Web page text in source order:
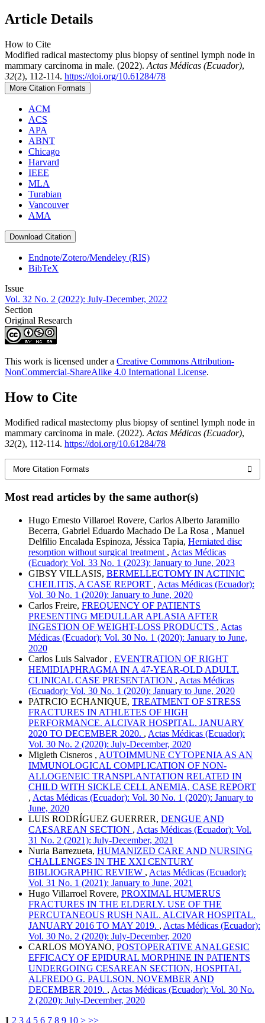
Article Details
How to Cite
Modified radical mastectomy plus biopsy of sentinel lymph node in
mammary carcinoma in male. (2022). Actas Médicas (Ecuador),
32(2), 112-114. https://doi.org/10.61284/78
More Citation Formats
ACM
ACS
APA
ABNT
Chicago
Harvard
IEEE
MLA
Turabian
Vancouver
AMA
Download Citation
Endnote/Zotero/Mendeley (RIS)
BibTeX
Issue
Vol. 32 No. 2 (2022): July-December, 2022
Section
Original Research
This work is licensed under a Creative Commons Attribution-
NonCommercial-ShareAlike 4.0 International License.
How to Cite
Modified radical mastectomy plus biopsy of sentinel lymph node in
mammary carcinoma in male. (2022). Actas Médicas (Ecuador),
32(2), 112-114. https://doi.org/10.61284/78
More Citation Formats
Most read articles by the same author(s)
Hugo Ernesto Villaroel Rovere, Carlos Alberto Jaramillo
Becerra, Gabriel Eduardo Machado De La Rosa , Manuel
Delfilio Encalada Espinoza, Jéssica Tapia, Herniated disc
resorption without surgical treatment , Actas Médicas
(Ecuador): Vol. 33 No. 1 (2023): January to June, 2023
GIBSY VILLASIS, BERMELLECTOMY IN ACTINIC
CHEILITIS, A CASE REPORT , Actas Médicas (Ecuador):
Vol. 30 No. 1 (2020): January to June, 2020
Carlos Freire, FREQUENCY OF PATIENTS
PRESENTING MEDULLAR APLASIA AFTER
INGESTION OF WEIGHT-LOSS PRODUCTS , Actas
Médicas (Ecuador): Vol. 30 No. 1 (2020): January to June,
2020
Carlos Luis Salvador , EVENTRATION OF RIGHT
HEMIDIAPHRAGMA IN A 47-YEAR-OLD ADULT.
CLINICAL CASE PRESENTATION , Actas Médicas
(Ecuador): Vol. 30 No. 1 (2020): January to June, 2020
PATRCIO ECHANIQUE, TREATMENT OF STRESS
FRACTURES IN ATHLETES OF HIGH
PERFORMANCE. ALCIVAR HOSPITAL. JANUARY
2020 TO DECEMBER 2020. , Actas Médicas (Ecuador):
Vol. 30 No. 2 (2020): July-December, 2020
Migleth Cisneros , AUTOIMMUNE CYTOPENIA AS AN
IMMUNOLOGICAL COMPLICATION OF NON-
ALLOGENEIC TRANSPLANTATION RELATED IN
CHILD WITH SICKLE CELL ANEMIA, CASE REPORT
, Actas Médicas (Ecuador): Vol. 30 No. 1 (2020): January to
June, 2020
LUIS RODRÍGUEZ GUERRER, DENGUE AND
CAESAREAN SECTION , Actas Médicas (Ecuador): Vol.
31 No. 2 (2021): July-December, 2021
Nuria Barrezueta, HUMANIZED CARE AND NURSING
CHALLENGES IN THE XXI CENTURY
BIBLIOGRAPHIC REVIEW , Actas Médicas (Ecuador):
Vol. 31 No. 1 (2021): January to June, 2021
Hugo Villarroel Rovere, PROXIMAL HUMERUS
FRACTURES IN THE ELDERLY. USE OF THE
PERCUTANEOUS RUSH NAIL. ALCIVAR HOSPITAL.
JANUARY 2016 TO MAY 2019. , Actas Médicas (Ecuador):
Vol. 30 No. 2 (2020): July-December, 2020
CARLOS MOYANO, POSTOPERATIVE ANALGESIC
EFFICACY OF EPIDURAL MORPHINE IN PATIENTS
UNDERGOING CESAREAN SECTION, HOSPITAL
ALFREDO G. PAULSON. NOVEMBER AND
DECEMBER 2019. , Actas Médicas (Ecuador): Vol. 30 No.
2 (2020): July-December, 2020
1 2 3 4 5 6 7 8 9 10 > >>